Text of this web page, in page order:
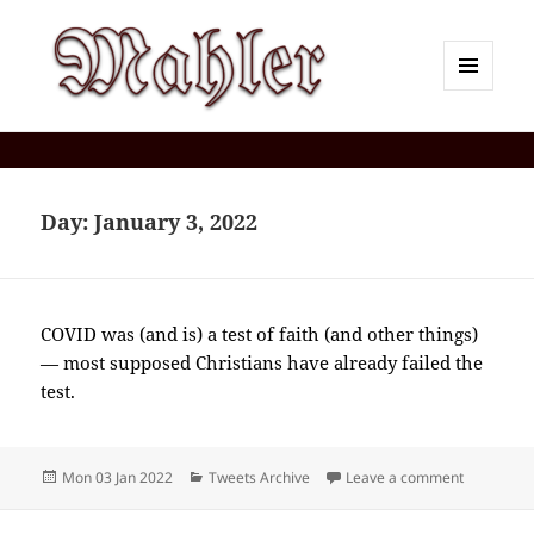
Day:January 3, 2022
COVID was (and is) a test of faith (and other things)
— most supposed Christians have already failed the
test.
Posted
Mon 03 Jan 2022 Categories
Tweets Archive Leave a commenton 2022-